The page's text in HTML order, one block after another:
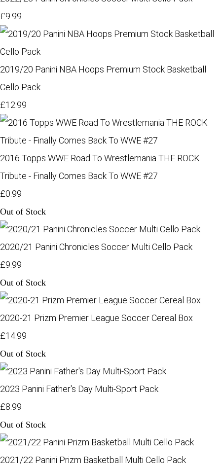
£9.99
2019/20 Panini NBA Hoops Premium Stock Basketball
Cello Pack
£12.99
2016 Topps WWE Road To Wrestlemania THE ROCK
Tribute - Finally Comes Back To WWE #27
£0.99
Out of Stock
2020/21 Panini Chronicles Soccer Multi Cello Pack
£9.99
Out of Stock
2020-21 Prizm Premier League Soccer Cereal Box
£14.99
Out of Stock
2023 Panini Father's Day Multi-Sport Pack
£8.99
Out of Stock
2021/22 Panini Prizm Basketball Multi Cello Pack